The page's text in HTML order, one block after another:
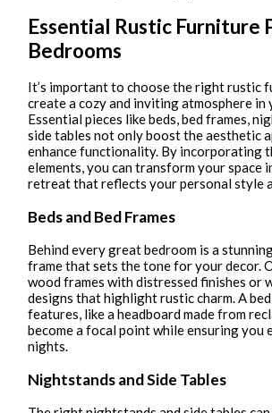
Essential Rustic Furniture
Bedrooms
It’s important to choose the right rustic
create a cozy and inviting atmosphere in
Essential pieces like beds, bed frames,
side tables not only boost the aesthetic
enhance functionality. By incorporating
elements, you can transform your space
retreat that reflects your personal style
Beds and Bed Frames
Behind every great bedroom is a
frame that sets the tone for your decor.
wood frames with distressed finishes or
designs that highlight rustic charm. A
features, like a headboard made from
become a focal point while ensuring you
nights.
Nightstands and Side Tables